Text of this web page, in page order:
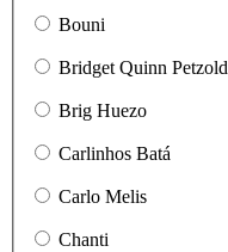
Bouni
Bridget Quinn Petzold
Brig Huezo
Carlinhos Batá
Carlo Melis
Chanti